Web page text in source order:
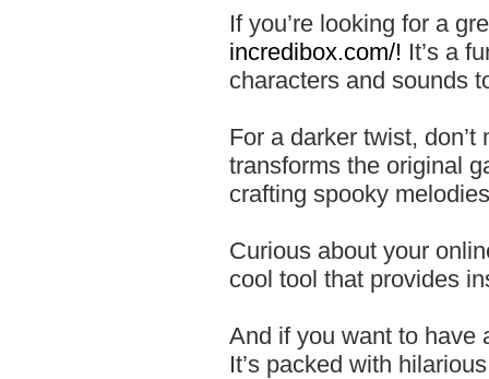
If you’re looking for a
incredibox.com/! It’s a
characters and sounds
For a darker twist,
transforms the original
crafting spooky
Curious about your
cool tool that provides
And if you want to have
It’s packed with